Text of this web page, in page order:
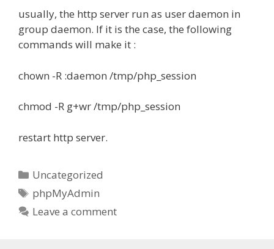
usually, the http server run as user daemon in
group daemon. If it is the case, the following
commands will make it :
chown -R :daemon /tmp/php_session
chmod -R g+wr /tmp/php_session
restart http server.
Categories
Uncategorized
Tags
phpMyAdmin
Leave a comment